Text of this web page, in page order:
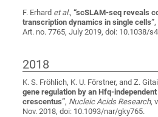
F. Erhard et al.,“scSLAM-seq reveals
transcription dynamics in single cells”,
Art. no. 7765, July 2019, doi: 10.1038/
2018
K. S. Fröhlich, K. U. Förstner, and Z.
gene regulation by an Hfq-
crescentus”, Nucleic Acids Research,
Nov. 2018, doi: 10.1093/nar/gky765.